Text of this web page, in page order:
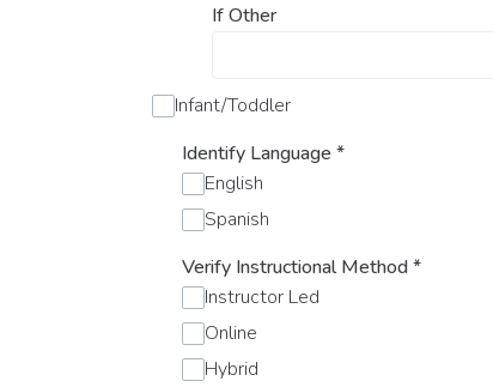
If Other
Infant/Toddler
Identify Language *
English
Spanish
Verify Instructional Method*
Instructor Led
Online
Hybrid